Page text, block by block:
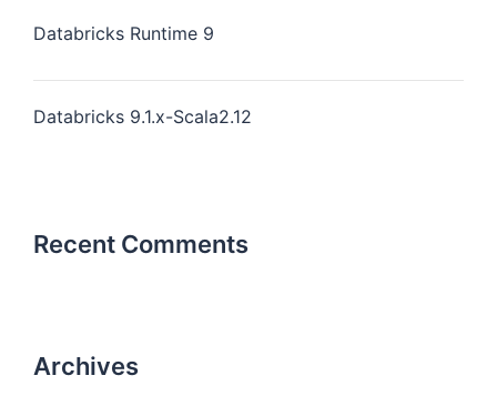
Databricks Runtime 9
Databricks 9.1.x-Scala2.12
Recent Comments
Archives